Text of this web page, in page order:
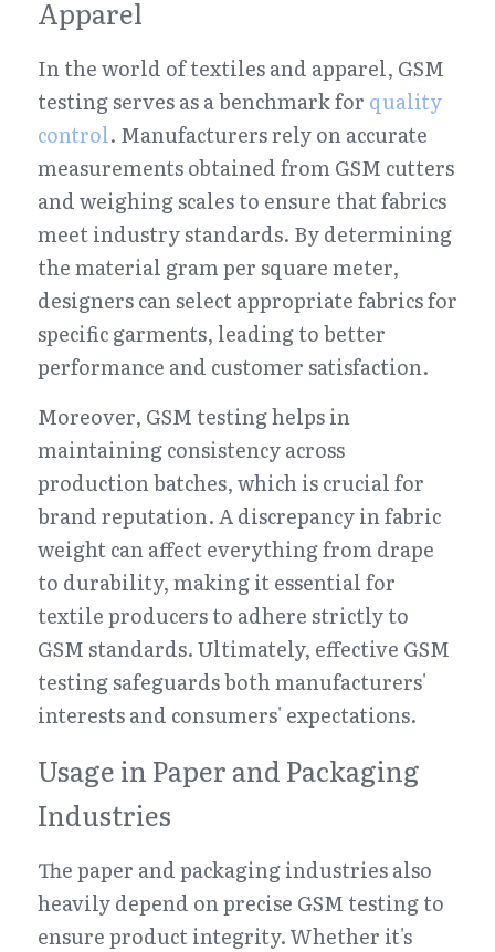
Apparel
In the world of textiles and apparel, GSM
testing serves as a benchmark for quality
control. Manufacturers rely on accurate
measurements obtained from GSM cutters
and weighing scales to ensure that fabrics
meet industry standards. By determining
the material gram per square meter,
designers can select appropriate fabrics for
specific garments, leading to better
performance and customer satisfaction.
Moreover, GSM testing helps in
maintaining consistency across
production batches, which is crucial for
brand reputation. A discrepancy in fabric
weight can affect everything from drape
to durability, making it essential for
textile producers to adhere strictly to
GSM standards. Ultimately, effective GSM
testing safeguards both manufacturers'
interests and consumers' expectations.
Usage in Paper and Packaging
Industries
The paper and packaging industries also
heavily depend on precise GSM testing to
ensure product integrity. Whether it's